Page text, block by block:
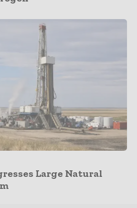
Large Natural